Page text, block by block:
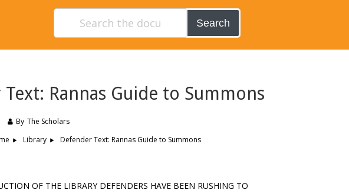
Search
Rannas Guide to Summons
By The Scholars
Library Defender Text: Rannas Guide to Summons
OF THE LIBRARY DEFENDERS HAVE BEEN RUSHING TO